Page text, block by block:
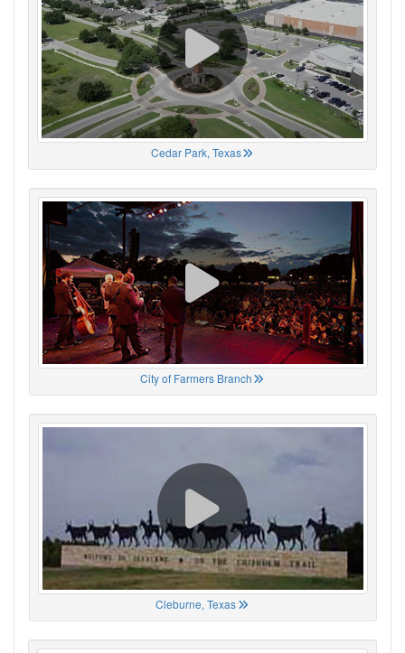
Cedar Park, Texas
City of Farmers Branch
Cleburne, Texas